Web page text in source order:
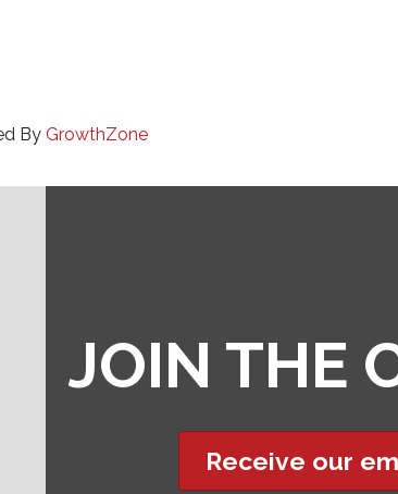
By GrowthZone
JOIN THE
Receive our